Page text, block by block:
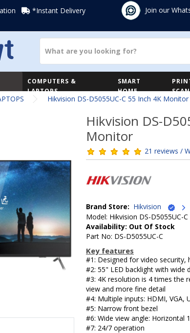
*Instant Delivery Join our
COMPUTERS &
LAPTOPS
SMART
HOME
Hikvision DS-D5055UC-C 55 Inch 4K Monitor
Hikvision DS-
Monitor
21 reviews /
Brand Store: Hikvision
Model: Hikvision DS-D5055UC-C
Availability: Out Of Stock
Part No: DS-D5055UC-C
Key features
#1: Designed for video security,
#2: 55" LED backlight with wide
#3: 4K resolution is 4 times the
view and more fine detail
#4: Multiple inputs: HDMI, VGA,
#5: Narrow front bezel
#6: Wide view angle: Horizontal
#7: 24/7 operation